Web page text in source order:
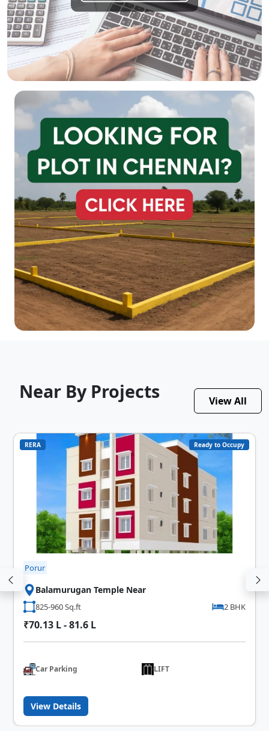
Near By Projects View All
RERA Ready to Occupy
Porur
Balamurugan Temple Near
825-960 Sq.ft 2 BHK
₹70.13 L - 81.6 L
Car Parking LIFT
View Details